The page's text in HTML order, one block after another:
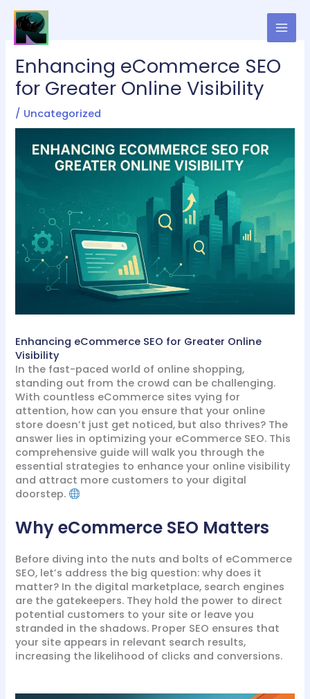
content
Enhancing eCommerce SEO
for Greater Online Visibility
/ Uncategorized
Enhancing eCommerce SEO for Greater Online
Visibility
In the fast-paced world of online shopping,
standing out from the crowd can be challenging.
With countless eCommerce sites vying for
attention, how can you ensure that your online
store doesn’t just get noticed, but also thrives? The
answer lies in optimizing your eCommerce SEO. This
comprehensive guide will walk you through the
essential strategies to enhance your online visibility
and attract more customers to your digital
doorstep.
Why eCommerce SEO Matters
Before diving into the nuts and bolts of eCommerce
SEO, let’s address the big question: why does it
matter? In the digital marketplace, search engines
are the gatekeepers. They hold the power to direct
potential customers to your site or leave you
stranded in the shadows. Proper SEO ensures that
your site appears in relevant search results,
increasing the likelihood of clicks and conversions.